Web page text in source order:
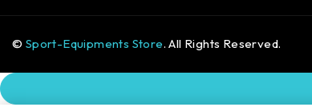
© Sport-Equipments Store. All Rights Reserved.